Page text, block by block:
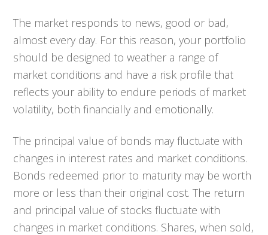
The market responds to news, good or bad,
almost every day. For this reason, your portfolio
should be designed to weather a range of
market conditions and have a risk profile that
reflects your ability to endure periods of market
volatility, both financially and emotionally.
The principal value of bonds may fluctuate with
changes in interest rates and market conditions.
Bonds redeemed prior to maturity may be worth
more or less than their original cost. The return
and principal value of stocks fluctuate with
changes in market conditions. Shares, when sold,